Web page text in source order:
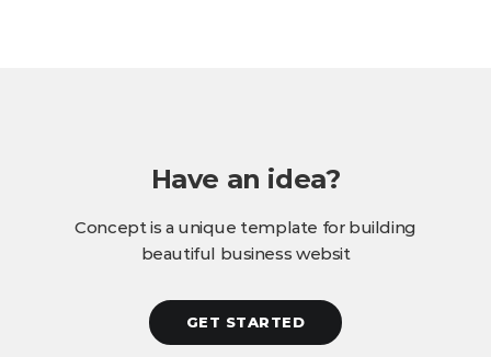
Have an idea?
Concept is a unique template for building
beautiful business websit
GET STARTED